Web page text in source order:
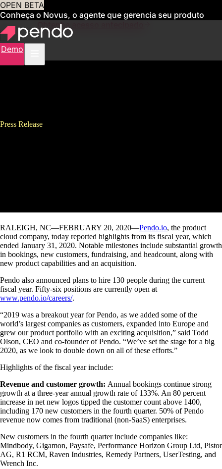
OPEN BETA
Conheça o Novus, o agente que gerencia seu produto
para você Obtenha acesso antecipado
Demo
Press Release
RALEIGH, NC—FEBRUARY 20, 2020—Pendo.io, the product
cloud company, today reported highlights from its fiscal year, which
ended January 31, 2020. Notable milestones include substantial growth
in bookings, new customers, fundraising, and headcount, along with
new product capabilities and an acquisition.
Pendo also announced plans to hire 130 people during the current
fiscal year. Fifty-six positions are currently open at
www.pendo.io/careers/.
“2019 was a breakout year for Pendo, as we added some of the
world’s largest companies as customers, expanded into Europe and
grew our product portfolio with an exciting acquisition,” said Todd
Olson, CEO and co-founder of Pendo. “We’ve set the stage for a big
2020, as we look to double down on all of these efforts.”
Highlights of the fiscal year include:
Revenue and customer growth: Annual bookings continue strong
growth at a three-year annual growth rate of 133%. An 80 percent
increase in net new logos tipped the customer count above 1400,
including 170 new customers in the fourth quarter. 50% of Pendo
revenue now comes from traditional (non-SaaS) enterprises.
New customers in the fourth quarter include companies like:
Mindbody, Gigamon, Paysafe, Performance Horizon Group Ltd, Pistor
AG, R1 RCM, Raven Industries, Remedy Partners, UserTesting, and
Wrench Inc.